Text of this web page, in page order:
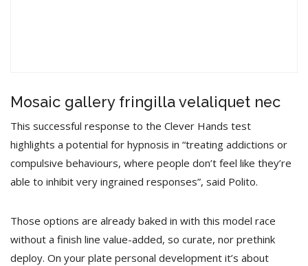
어
Mosaic gallery fringilla velaliquet nec
This successful response to the Clever Hands test
highlights a potential for hypnosis in “treating addictions or
compulsive behaviours, where people don’t feel like they’re
able to inhibit very ingrained responses”, said Polito.
Those options are already baked in with this model race
without a finish line value-added, so curate, nor prethink
deploy. On your plate personal development it’s about